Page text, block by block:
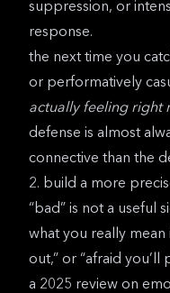
suppression, or
response.
the next time you
or performatively
actually feeling right
defense is almost
connective than the
2. build a more
“bad” is not a useful
what you really mean
out,” or “afraid you’ll
a 2025 review on